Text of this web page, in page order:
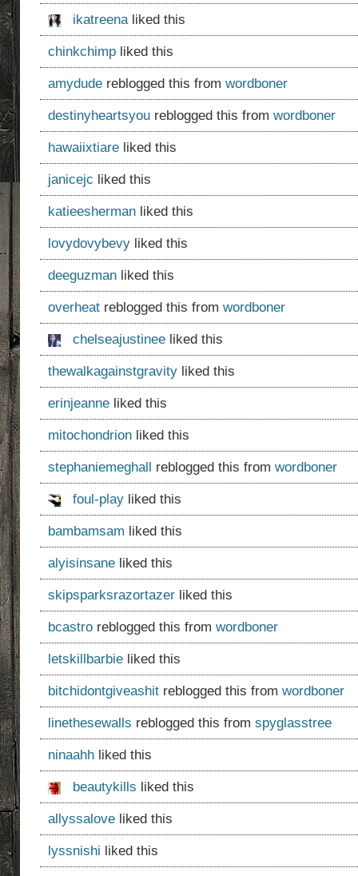
ikatreenaliked this
chinkchimp liked this
amydude reblogged this from wordboner
destinyheartsyou reblogged this from wordboner
hawaiixtiare liked this
janicejc liked this
katieesherman liked this
lovydovybevy liked this
deeguzman liked this
overheat reblogged this from wordboner
chelseajustinee liked this
thewalkagainstgravity liked this
erinjeanne liked this
mitochondrion liked this
stephaniemeghall reblogged this from wordboner
foul-play liked this
bambamsam liked this
alyisinsane liked this
skipsparksrazortazer liked this
bcastro reblogged this from wordboner
letskillbarbie liked this
bitchidontgiveashit reblogged this from wordboner
linethesewalls reblogged this from spyglasstree
ninaahh liked this
beautykills liked this
allyssalove liked this
lyssnishi liked this